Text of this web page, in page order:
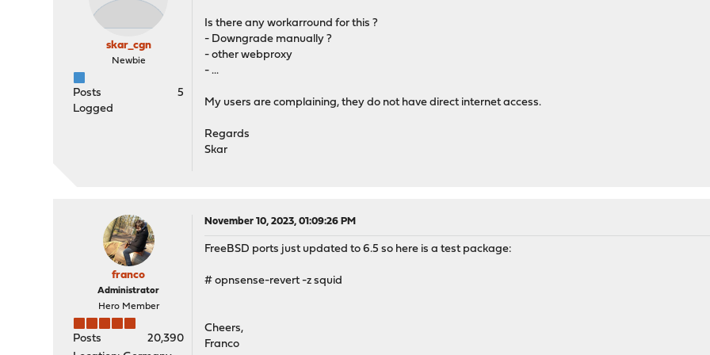
skar_cgn
Newbie
Posts
5
Logged
Is there any workarround for this ?
- Downgrade manually ?
- other webproxy
- ...
My users are complaining, they do not have direct internet access.
Regards
Skar
franco
Administrator
Hero Member
Posts
20,390
November 10, 2023, 01:09:26 PM
FreeBSD ports just updated to 6.5 so here is a test package:
# opnsense-revert -z squid
Cheers,
Franco